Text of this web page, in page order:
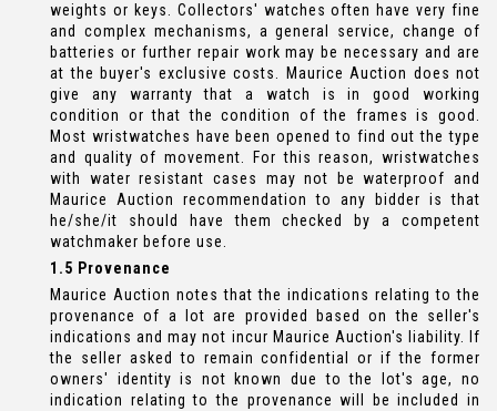
weights or keys. Collectors' watches often have very fine
and complex mechanisms, a general service, change of
batteries or further repair work may be necessary and are
at the buyer's exclusive costs. Maurice Auction does not
give any warranty that a watch is in good working
condition or that the condition of the frames is good.
Most wristwatches have been opened to find out the type
and quality of movement. For this reason, wristwatches
with water resistant cases may not be waterproof and
Maurice Auction recommendation to any bidder is that
he/she/it should have them checked by a competent
watchmaker before use.
1.5 Provenance
Maurice Auction notes that the indications relating to the
provenance of a lot are provided based on the seller's
indications and may not incur Maurice Auction's liability. If
the seller asked to remain confidential or if the former
owners' identity is not known due to the lot's age, no
indication relating to the provenance will be included in